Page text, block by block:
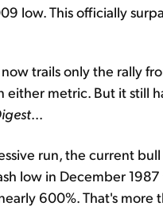
low. This officially
trails only the rally
either metric. But it still
...
run, the current
low in December
600%. That's more